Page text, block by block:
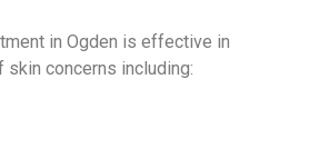
in Ogden is effective in
skin concerns including: